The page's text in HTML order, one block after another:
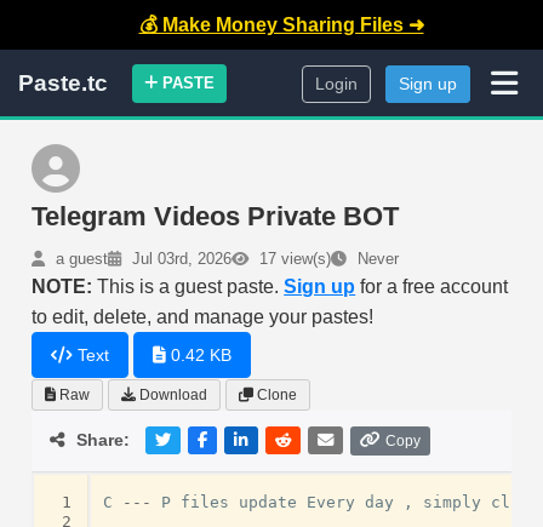
💰 Make Money Sharing Files ➜
Paste.tc PASTE Login Sign up
Telegram Videos Private BOT
a guest Jul 03rd, 2026 17 view(s) Never
NOTE: This is a guest paste.Sign up for a free account
to edit, delete, and manage your pastes!
Text 0.42 KB
Raw Download Clone
Share: Copy
1
2
C --- P files update Every day , simply click